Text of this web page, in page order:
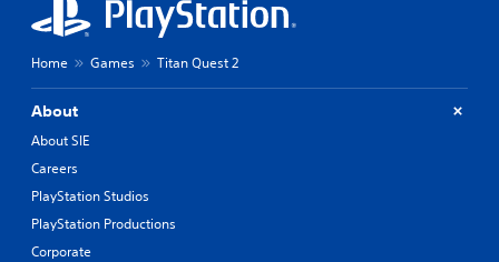
Home Games Titan Quest 2
About
About SIE
Careers
PlayStation Studios
PlayStation Productions
Corporate